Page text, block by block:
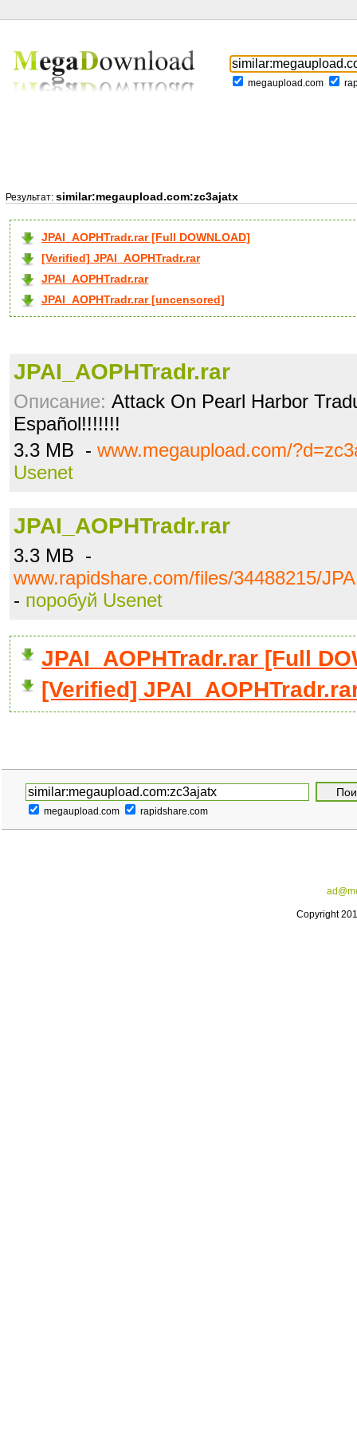
megaupload.com
Результат: similar:megaupload.com:zc3ajatx
JPAI_AOPHTradr.rar [Full DOWNLOAD]
[Verified] JPAI_AOPHTradr.rar
JPAI_AOPHTradr.rar
JPAI_AOPHTradr.rar [uncensored]
JPAI_AOPHTradr.rar
Описание: Attack On Pearl Harbor
Español!!!!!!!
3.3 MB - www.megaupload.com/
Usenet
JPAI_AOPHTradr.rar
3.3 MB -
www.rapidshare.com/files/34488215/
- поробуй Usenet
JPAI_AOPHTradr.rar [Full
[Verified]
megaupload.com rapidshare.com
Copyright